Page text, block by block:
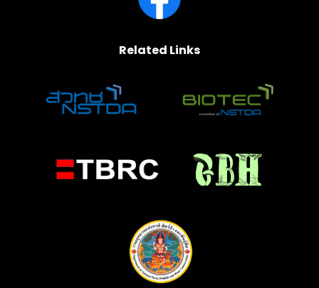
Related Links